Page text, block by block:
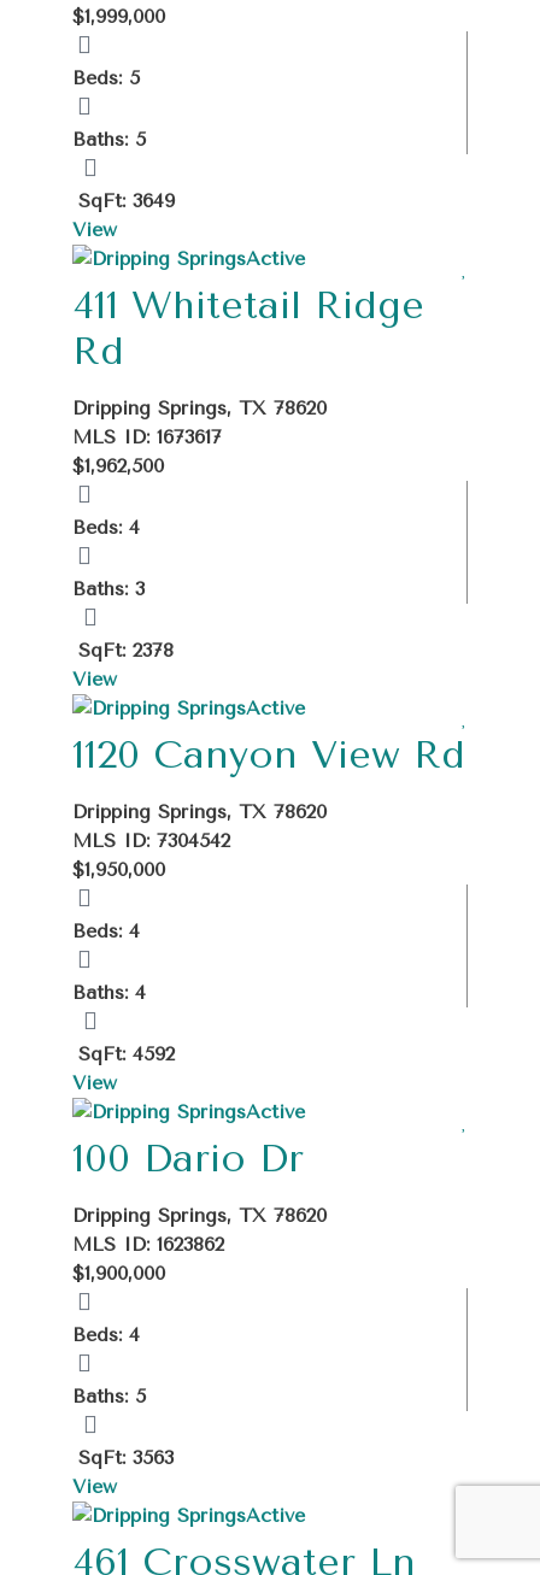
$1,999,000
Beds: 5
Baths: 5
SqFt: 3649
View
Active
411 Whitetail Ridge
Rd
Dripping Springs, TX 78620
MLS ID: 1673617
$1,962,500
Beds: 4
Baths: 3
SqFt: 2378
View
Active
1120 Canyon View Rd
Dripping Springs, TX 78620
MLS ID: 7304542
$1,950,000
Beds: 4
Baths: 4
SqFt: 4592
View
Active
100 Dario Dr
Dripping Springs, TX 78620
MLS ID: 1623862
$1,900,000
Beds: 4
Baths: 5
SqFt: 3563
View
Active
461 Crosswater Ln